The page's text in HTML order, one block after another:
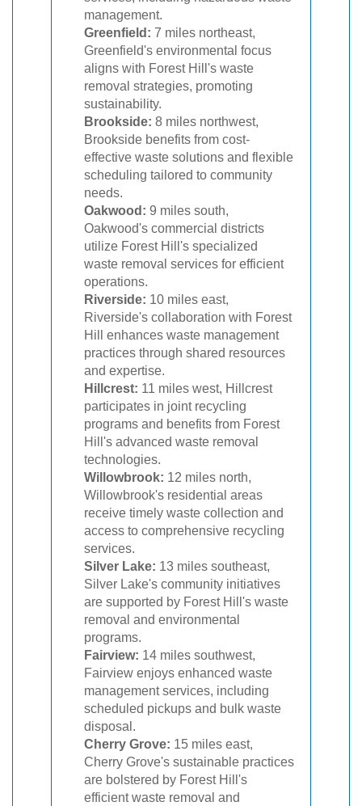
management.
Greenfield: 7 miles northeast,
Greenfield's environmental focus
aligns with Forest Hill's waste
removal strategies, promoting
sustainability.
Brookside: 8 miles northwest,
Brookside benefits from cost-
effective waste solutions and flexible
scheduling tailored to community
needs.
Oakwood: 9 miles south,
Oakwood's commercial districts
utilize Forest Hill's specialized
waste removal services for efficient
operations.
Riverside: 10 miles east,
Riverside's collaboration with Forest
Hill enhances waste management
practices through shared resources
and expertise.
Hillcrest: 11 miles west, Hillcrest
participates in joint recycling
programs and benefits from Forest
Hill's advanced waste removal
technologies.
Willowbrook: 12 miles north,
Willowbrook's residential areas
receive timely waste collection and
access to comprehensive recycling
services.
Silver Lake: 13 miles southeast,
Silver Lake's community initiatives
are supported by Forest Hill's waste
removal and environmental
programs.
Fairview: 14 miles southwest,
Fairview enjoys enhanced waste
management services, including
scheduled pickups and bulk waste
disposal.
Cherry Grove: 15 miles east,
Cherry Grove's sustainable practices
are bolstered by Forest Hill's
efficient waste removal and